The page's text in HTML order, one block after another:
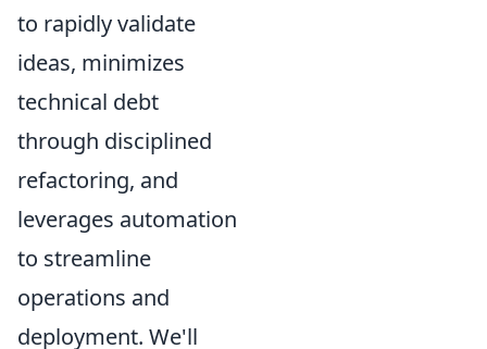
to rapidly validate
ideas, minimizes
technical debt
through disciplined
refactoring, and
leverages automation
to streamline
operations and
deployment. We'll